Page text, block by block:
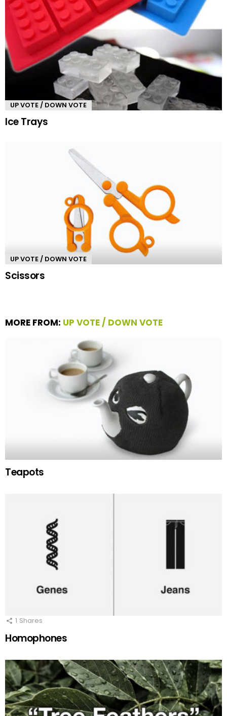
UP VOTE / DOWN VOTE
Ice Trays
UP VOTE / DOWN VOTE
Scissors
MORE FROM: UP VOTE / DOWN VOTE
Teapots
1 Shares
Homophones